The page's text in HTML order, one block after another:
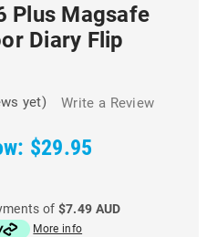
Plus Magsafe
Diary Flip
yet) Write a Review
$29.95
of $7.49 AUD
More info